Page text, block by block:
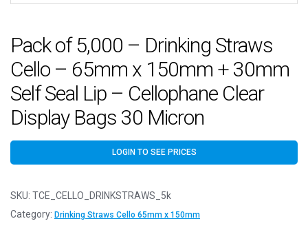
Pack of 5,000 – Drinking Straws
Cello – 65mm x 150mm + 30mm
Self Seal Lip – Cellophane Clear
Display Bags 30 Micron
LOGIN TO SEE PRICES
SKU: TCE_CELLO_DRINKSTRAWS_5k
Category: Drinking Straws Cello 65mm x 150mm